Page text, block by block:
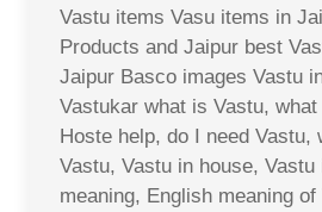
Vastu items Vasu items in
Products and Jaipur best
Jaipur Basco images Vastu
Vastukar what is Vastu,
Hoste help, do I need Vastu,
Vastu, Vastu in house, Vastu
meaning, English meaning